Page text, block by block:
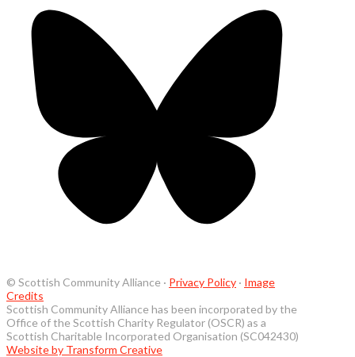
© Scottish Community Alliance · Privacy Policy · Image
Credits
Scottish Community Alliance has been incorporated by the
Office of the Scottish Charity Regulator (OSCR) as a
Scottish Charitable Incorporated Organisation (SC042430)
Website by Transform Creative